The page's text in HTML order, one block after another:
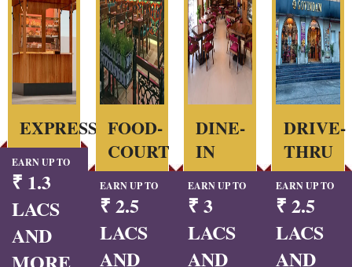
EXPRESS
EARN UP TO
₹ 1.3
LACS
AND
FOOD-
COURT
EARN UP TO
₹ 2.5
LACS
AND
DINE-
IN
EARN UP TO
₹ 3
LACS
AND
DRIVE-
THRU
EARN UP TO
₹ 2.5
LACS
AND